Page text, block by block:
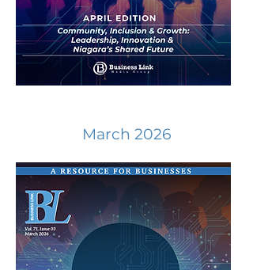
March 2026